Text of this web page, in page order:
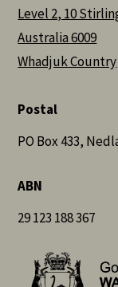
Level 2, 10
Australia 6009
Whadjuk Country
Postal
PO Box 433,
ABN
29 123 188 367